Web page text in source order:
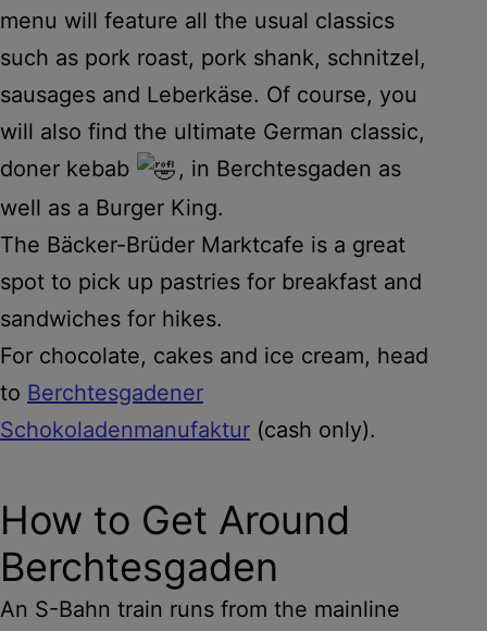
menu will feature all the usual classics
such as pork roast, pork shank, schnitzel,
sausages and Leberkäse. Of course, you
will also find the ultimate German classic,
doner kebab
, in Berchtesgaden as
well as a Burger King.
The Bäcker-Brüder Marktcafe is a great
spot to pick up pastries for breakfast and
sandwiches for hikes.
For chocolate, cakes and ice cream, head
to Berchtesgadener
Schokoladenmanufaktur (cash only).
How to Get Around
Berchtesgaden
An S-Bahn train runs from the mainline